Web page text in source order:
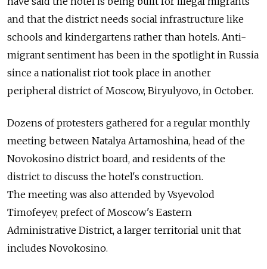
and that the district needs social infrastructure like
schools and kindergartens rather than hotels. Anti-
migrant sentiment has been in the spotlight in Russia
since a nationalist riot took place in another
peripheral district of Moscow, Biryulyovo, in October.
Dozens of protesters gathered for a regular monthly
meeting between Natalya Artamoshina, head of the
Novokosino district board, and residents of the
district to discuss the hotel's construction.
The meeting was also attended by Vsyevolod
Timofeyev, prefect of Moscow's Eastern
Administrative District, a larger territorial unit that
includes Novokosino.